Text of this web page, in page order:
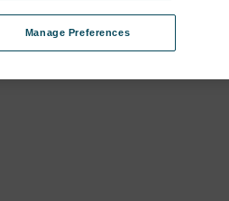
Manage Preferences